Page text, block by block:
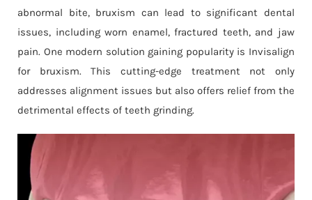
abnormal bite, bruxism can lead to significant dental
issues, including worn enamel, fractured teeth, and jaw
pain. One modern solution gaining popularity is Invisalign
for bruxism. This cutting-edge treatment not only
addresses alignment issues but also offers relief from the
detrimental effects of teeth grinding.